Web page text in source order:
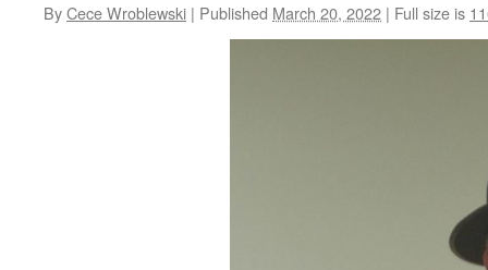
ByCece Wroblewski | Published March 20, 2022 | Full size is